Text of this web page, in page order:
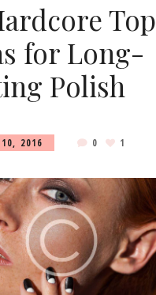
Top
for Long-
Polish
10, 2016 0 1